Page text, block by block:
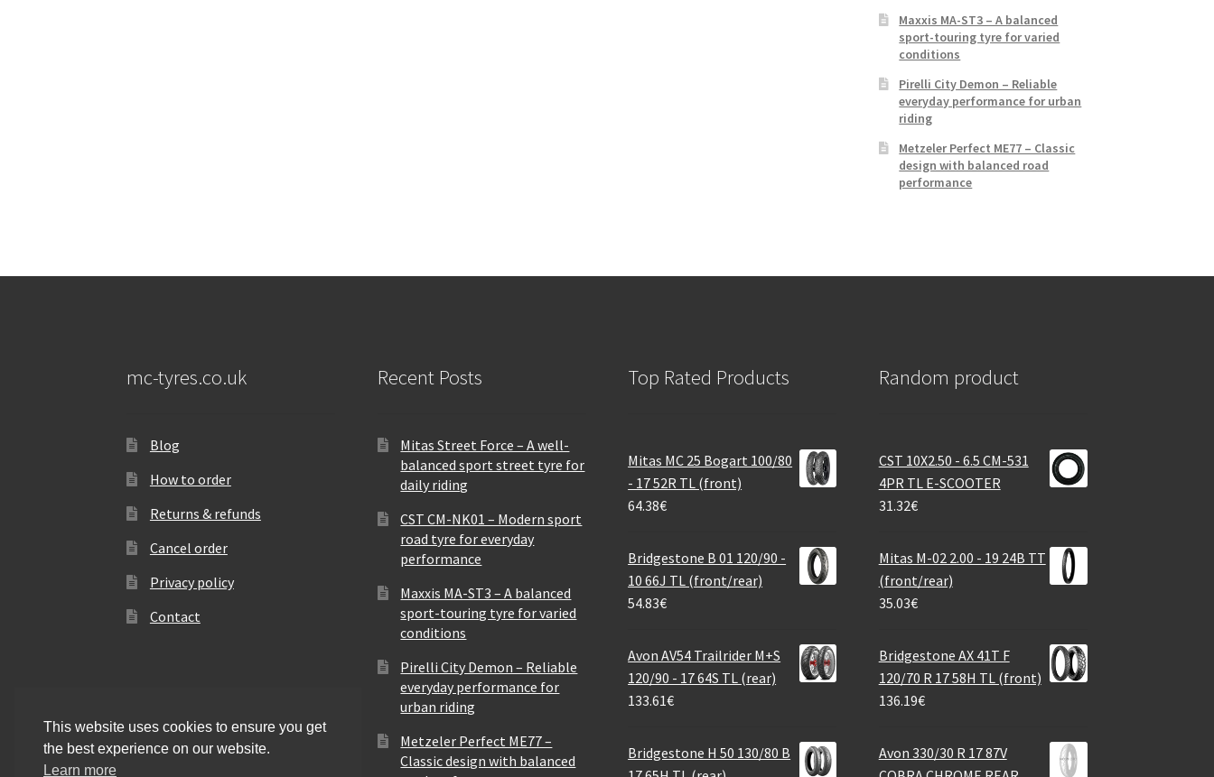
Maxxis MA-ST3 – A balanced
sport-touring tyre for varied
conditions
Pirelli City Demon – Reliable
everyday performance for urban
riding
Metzeler Perfect ME77 – Classic
design with balanced road
performance
mc-tyres.co.uk
Blog
How to order
Returns & refunds
Cancel order
Privacy policy
Contact
Recent Posts
Mitas Street Force – A well-
balanced sport street tyre for
daily riding
CST CM-NK01 – Modern sport
road tyre for everyday
performance
Maxxis MA-ST3 – A balanced
sport-touring tyre for varied
conditions
Pirelli City Demon – Reliable
everyday performance for
urban riding
Metzeler Perfect ME77 –
Classic design with balanced
Top Rated Products
Mitas MC 25 Bogart 100/80
- 17 52R TL (front)
64.38€
Bridgestone B 01 120/90 -
10 66J TL (front/rear)
54.83€
Avon AV54 Trailrider M+S
120/90 - 17 64S TL (rear)
133.61€
Bridgestone H 50 130/80 B
Random product
CST 10X2.50 - 6.5 CM-531
4PR TL E-SCOOTER
31.32€
Mitas M-02 2.00 - 19 24B TT
(front/rear)
35.03€
Bridgestone AX 41T F
120/70 R 17 58H TL (front)
136.19€
Avon 330/30 R 17 87V
This website uses cookies to ensure you get
the best experience on our website.
Learn more